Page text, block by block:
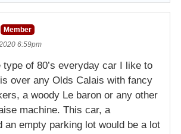
Member
6:59pm
type of 80’s everyday car I like to
over any Olds Calais with fancy
a woody Le baron or any other
machine. This car, a
an empty parking lot would be a lot